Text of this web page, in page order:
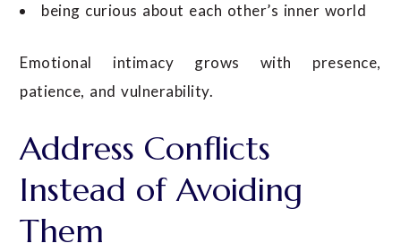
being curious about each other’s inner world
Emotional intimacy grows with presence,
patience, and vulnerability.
Address Conflicts
Instead of Avoiding
Them